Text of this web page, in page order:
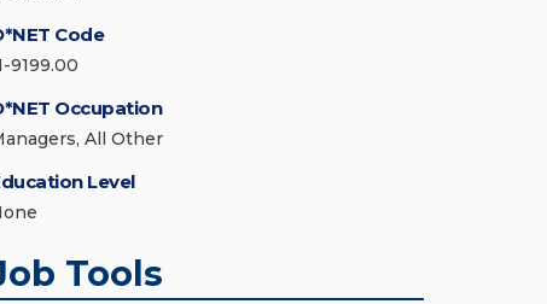
Code
9199.00
Occupation
All Other
Level
Tools